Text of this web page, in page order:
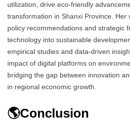
utilization, drive eco-friendly
transformation in Shanxi Province. Her
policy recommendations and strategic
technology into sustainable
empirical studies and data-driven
impact of digital platforms on
bridging the gap between innovation
in regional economic growth.
🌎Conclusion